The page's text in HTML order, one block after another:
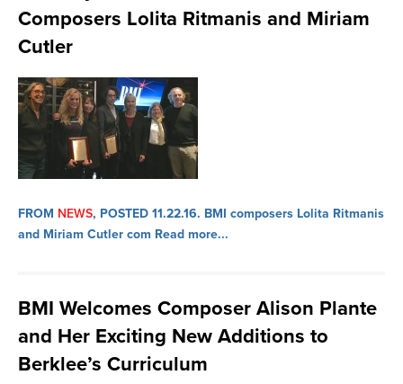
Composers Lolita Ritmanis and Miriam
Cutler
FROM NEWS, POSTED 11.22.16. BMI composers Lolita Ritmanis
and Miriam Cutler com Read more...
BMI Welcomes Composer Alison Plante
and Her Exciting New Additions to
Berklee’s Curriculum